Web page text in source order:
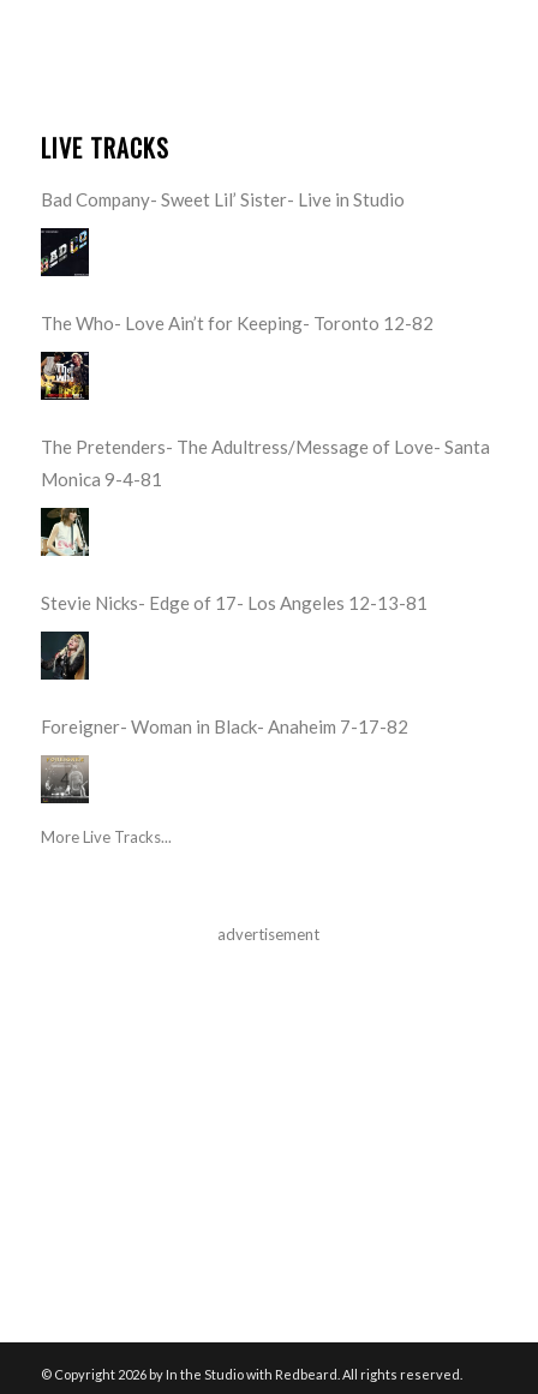
LIVE TRACKS
Bad Company- Sweet Lil’ Sister- Live in Studio
The Who- Love Ain’t for Keeping- Toronto 12-82
The Pretenders- The Adultress/Message of Love- Santa
Monica 9-4-81
Stevie Nicks- Edge of 17- Los Angeles 12-13-81
Foreigner- Woman in Black- Anaheim 7-17-82
More Live Tracks...
advertisement
© Copyright 2026 by In the Studio with Redbeard. All rights reserved.